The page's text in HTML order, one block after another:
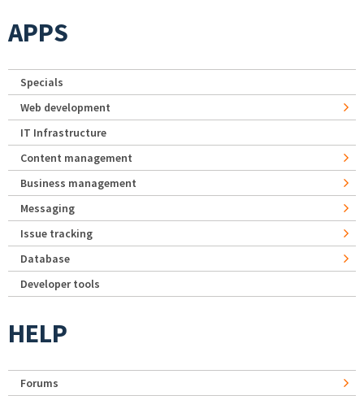
APPS
Specials
Web development
IT Infrastructure
Content management
Business management
Messaging
Issue tracking
Database
Developer tools
HELP
Forums